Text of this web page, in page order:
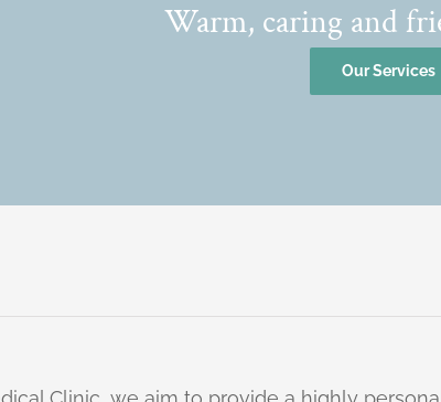
Warm, caring and
Our Services